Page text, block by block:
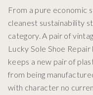
From a pure economic
cleanest sustainability
category. A pair of
Lucky Sole Shoe
keeps a new pair of
from being
with character no